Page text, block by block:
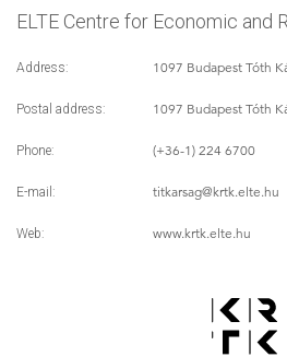
ELTE Centre for Economic and
Address: 1097 Budapest Tóth
Postal address: 1097 Budapest Tóth
Phone: (+36-1) 224 6700
E-mail: titkarsag@krtk.elte.hu
Web: www.krtk.elte.hu